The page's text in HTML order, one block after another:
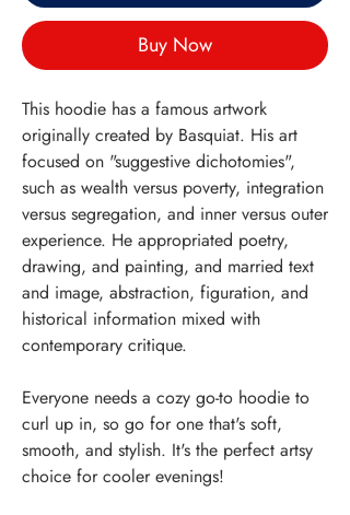
Buy Now
This hoodie has a famous artwork
originally created by Basquiat. His art
focused on "suggestive dichotomies",
such as wealth versus poverty, integration
versus segregation, and inner versus outer
experience. He appropriated poetry,
drawing, and painting, and married text
and image, abstraction, figuration, and
historical information mixed with
contemporary critique.
Everyone needs a cozy go-to hoodie to
curl up in, so go for one that's soft,
smooth, and stylish. It's the perfect artsy
choice for cooler evenings!